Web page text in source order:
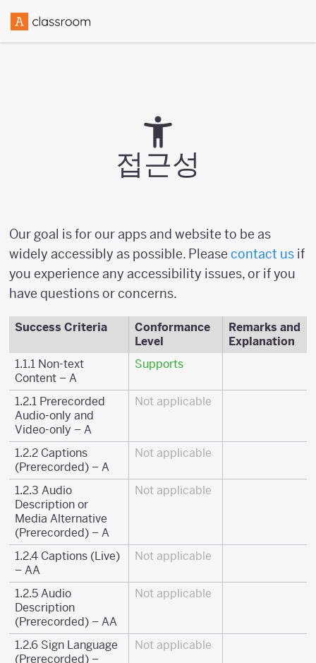
접근성
Our goal is for our apps and website to be as
widely accessibly as possible. Please contact us if
you experience any accessibility issues, or if you
have questions or concerns.
Success Criteria
Conformance
Level
Remarks and
Explanation
1.1.1 Non-text
Content – A
Supports
1.2.1 Prerecorded
Audio-only and
Video-only – A
Not applicable
1.2.2 Captions
(Prerecorded) – A
Not applicable
1.2.3 Audio
Description or
Media Alternative
(Prerecorded) – A
Not applicable
1.2.4 Captions (Live)
– AA
Not applicable
1.2.5 Audio
Description
(Prerecorded) – AA
Not applicable
1.2.6 Sign Language
(Prerecorded) –
Not applicable